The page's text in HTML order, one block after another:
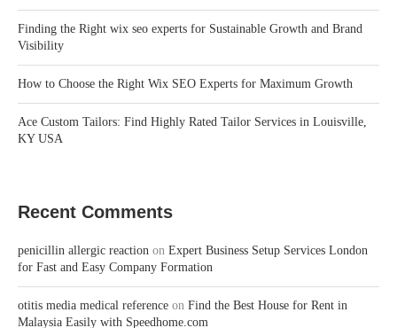
Finding the Right wix seo experts for Sustainable Growth and Brand
Visibility
How to Choose the Right Wix SEO Experts for Maximum Growth
Ace Custom Tailors: Find Highly Rated Tailor Services in Louisville,
KY USA
Recent Comments
penicillin allergic reaction on Expert Business Setup Services London
for Fast and Easy Company Formation
otitis media medical reference on Find the Best House for Rent in
Malaysia Easily with Speedhome.com